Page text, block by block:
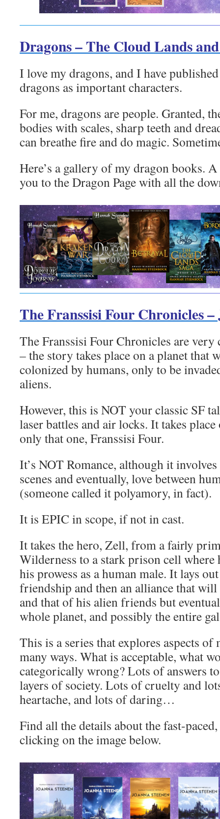
Dragons – The Cloud Lands
I love my dragons, and I have
dragons as important characters.
For me, dragons are people. Granted,
bodies with scales, sharp teeth and
can breathe fire and do magic.
Here’s a gallery of my dragon books.
you to the Dragon Page with all the
The Franssisi Four Chronicles –
The Franssisi Four Chronicles are
– the story takes place on a planet that
colonized by humans, only to be
aliens.
However, this is NOT your classic SF
laser battles and air locks. It takes
only that one, Franssisi Four.
It’s NOT Romance, although it
scenes and eventually, love between
(someone called it polyamory, in fact).
It is EPIC in scope, if not in cast.
It takes the hero, Zell, from a fairly
Wilderness to a stark prison cell where
his prowess as a human male. It lays
friendship and then an alliance that
and that of his alien friends but
whole planet, and possibly the entire
This is a series that explores aspects
many ways. What is acceptable, what
categorically wrong? Lots of answers
layers of society. Lots of cruelty and
heartache, and lots of daring…
Find all the details about the fast-
clicking on the image below.